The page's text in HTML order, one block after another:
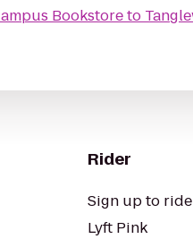
Bookstoreto
Rider
Sign up to ride
Lyft Pink